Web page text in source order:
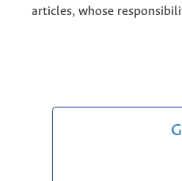
articles, whose